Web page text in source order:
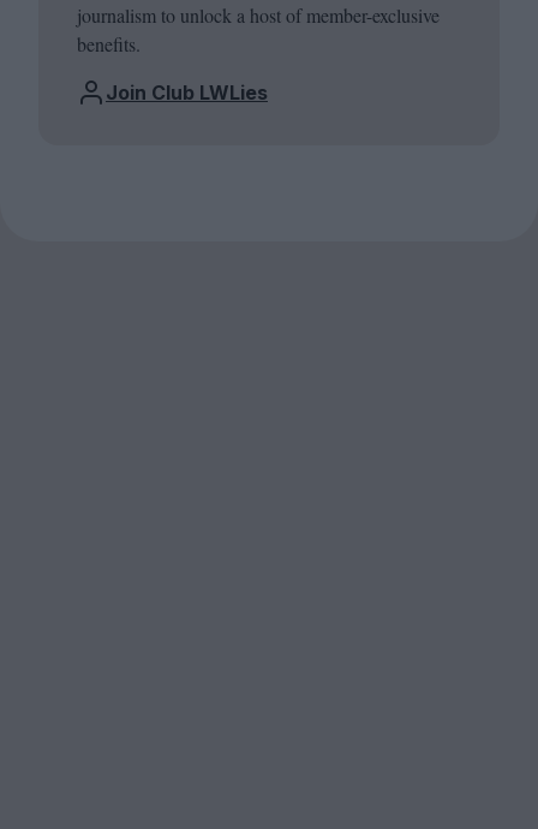
journalism to unlock a host of member-exclusive
benefits.
Join Club LWLies